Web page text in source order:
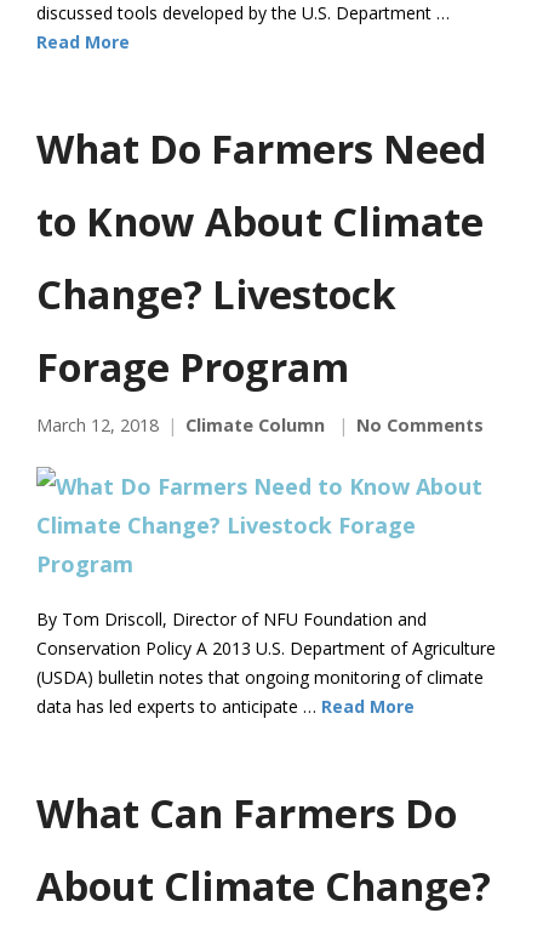
discussed tools developed by the U.S. Department …
Read More
What Do Farmers Need
to Know About Climate
Change? Livestock
Forage Program
March 12, 2018 Climate Column No Comments
By Tom Driscoll, Director of NFU Foundation and
Conservation Policy A 2013 U.S. Department of Agriculture
(USDA) bulletin notes that ongoing monitoring of climate
data has led experts to anticipate … Read More
What Can Farmers Do
About Climate Change?